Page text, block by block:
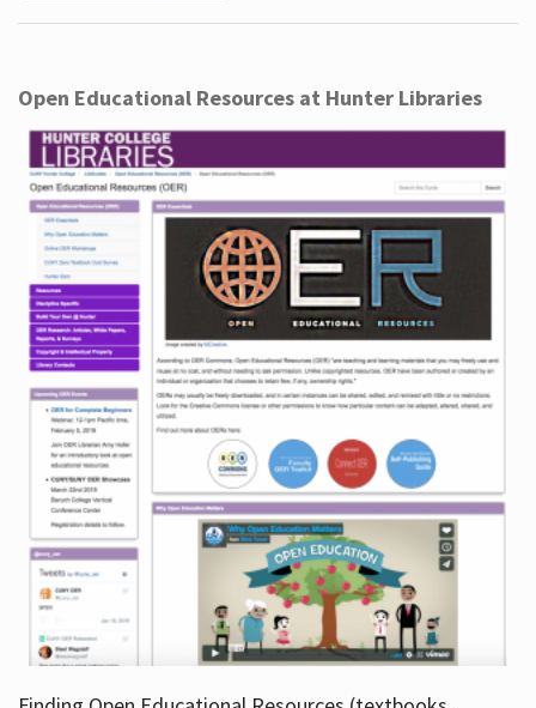
Open Educational Resources at Hunter Libraries